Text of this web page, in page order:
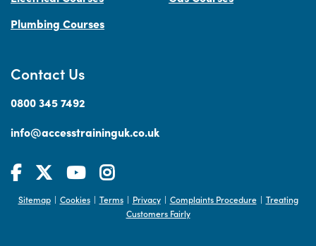
Contact Us
0800 345 7492
info@accesstraininguk.co.uk
Plumbing Courses
Sitemap | Cookies | Terms | Privacy | Complaints Procedure | Treating
Customers Fairly